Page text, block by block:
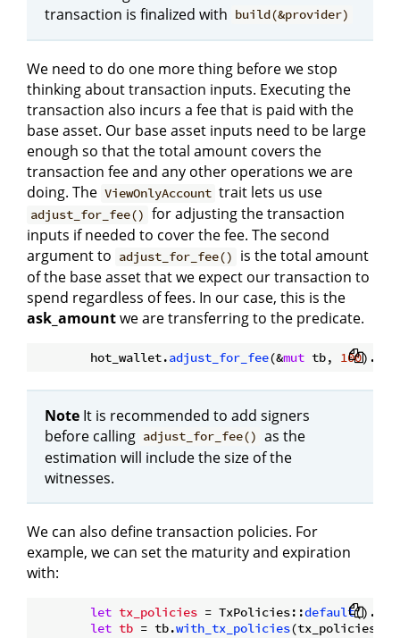
transaction is finalized with build(&provider)
We need to do one more thing before we stop
thinking about transaction inputs. Executing the
transaction also incurs a fee that is paid with the
base asset. Our base asset inputs need to be large
enough so that the total amount covers the
transaction fee and any other operations we are
doing. The ViewOnlyAccount trait lets us use
adjust_for_fee() for adjusting the transaction
inputs if needed to cover the fee. The second
argument to adjust_for_fee()
is the total amount
of the base asset that we expect our transaction to
spend regardless of fees. In our case, this is the
ask_amountwe are transferring to the predicate.
        hot_wallet.
adjust_for_fee(&mut tb, 100).
Note It is recommended to add signers
before calling adjust_for_fee() as the
estimation will include the size of the
witnesses.
We can also define transaction policies. For
example, we can set the maturity and expiration
with:
let tx_policies = TxPolicies::default().
let tb = tb.with_tx_policies